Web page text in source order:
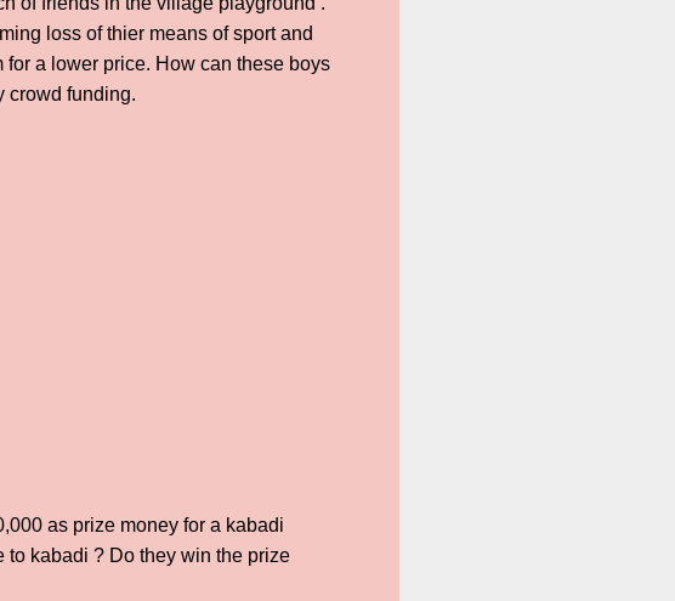
loss of thier means of sport and
a lower price. How can these boys
crowd funding.
as prize money for a kabadi
kabadi ? Do they win the prize